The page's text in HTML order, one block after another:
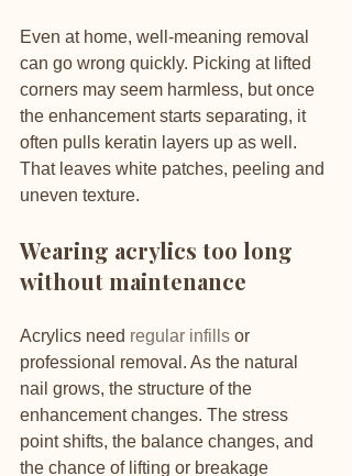
Even at home, well-meaning removal
can go wrong quickly. Picking at lifted
corners may seem harmless, but once
the enhancement starts separating, it
often pulls keratin layers up as well.
That leaves white patches, peeling and
uneven texture.
Wearing acrylics too long
without maintenance
Acrylics need regular infills or
professional removal. As the natural
nail grows, the structure of the
enhancement changes. The stress
point shifts, the balance changes, and
the chance of lifting or breakage